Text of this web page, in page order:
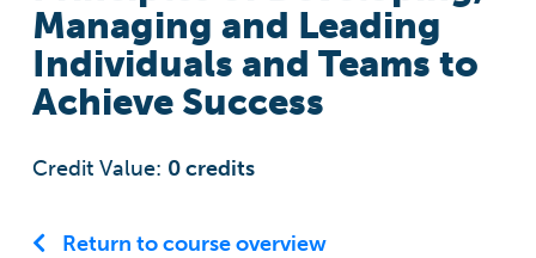
Managing and Leading
Individuals and Teams to
Achieve Success
Credit Value: 0credits
Return to course overview